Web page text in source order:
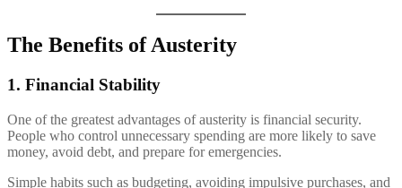
The Benefits of Austerity
1. Financial Stability
One of the greatest advantages of austerity is financial security.
People who control unnecessary spending are more likely to save
money, avoid debt, and prepare for emergencies.
Simple habits such as budgeting, avoiding impulsive purchases, and